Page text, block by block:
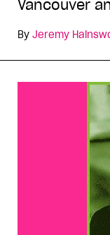
Vancouver
By Jeremy